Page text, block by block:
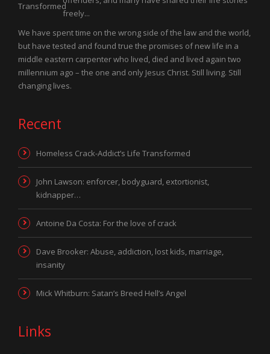
freely...
We have spent time on the wrong side of the law and the world,
but have tested and found true the promises of new life in a
middle eastern carpenter who lived, died and lived again two
millennium ago – the one and only Jesus Christ. Still living. Still
changing lives.
Recent
Homeless Crack-Addict’s Life Transformed
John Lawson: enforcer, bodyguard, extortionist,
kidnapper…
Antoine Da Costa: For the love of crack
Dave Brooker: Abuse, addiction, lost kids, marriage,
insanity
Mick Whitburn: Satan’s Breed Hell’s Angel
Links